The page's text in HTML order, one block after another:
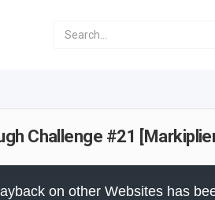
Challenge #21
on other Websites has